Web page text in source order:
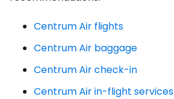
Centrum Air flights
Centrum Air baggage
Centrum Air check-in
Centrum Air in-flight services